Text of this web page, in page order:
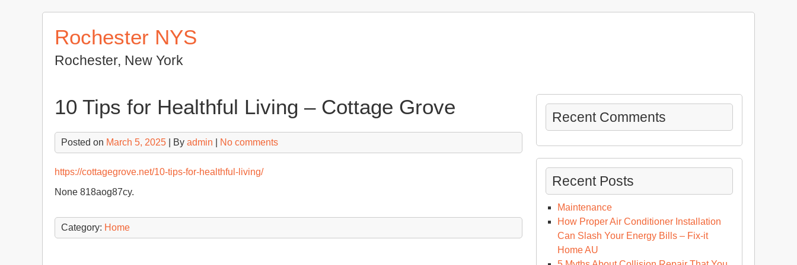
Rochester NYS
Rochester, New York
10 Tips for Healthful Living – Cottage Grove
Posted on March 5, 2025 | By admin No comments
https://cottagegrove.net/10-tips-for-healthful-living/
None 818aog87cy.
Category: Home
Recent Comments
Recent Posts
Maintenance
How Proper Air Conditioner Installation
Can Slash Your Energy Bills – Fix-it
Home AU